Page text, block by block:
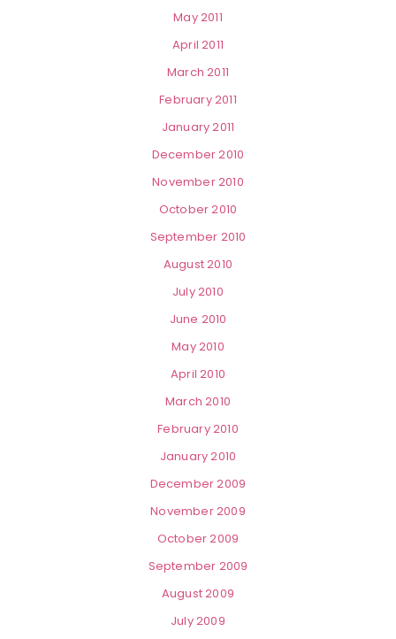
May 2011
April 2011
March 2011
February 2011
January 2011
December 2010
November 2010
October 2010
September 2010
August 2010
July 2010
June 2010
May 2010
April 2010
March 2010
February 2010
January 2010
December 2009
November 2009
October 2009
September 2009
August 2009
July 2009